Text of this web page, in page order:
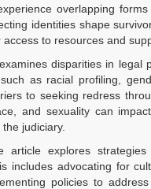
overlapping
identities shape
to resources and
disparities in legal
as racial profiling,
to seeking redress
and sexuality can
judiciary.
article explores
includes advocating for
policies to